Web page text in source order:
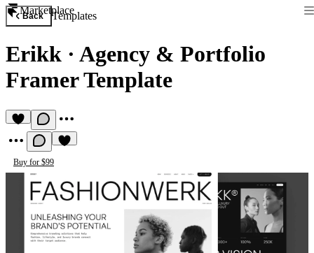
Marketplace
Back Templates
Erikk · Agency & Portfolio
Framer Template
Buy for $99